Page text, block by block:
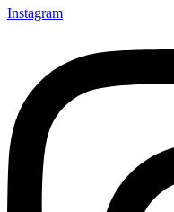
Instagram